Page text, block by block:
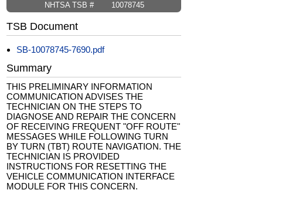
NHTSA TSB #
10078745
TSB Document
SB-10078745-7690.pdf
Summary
THIS PRELIMINARY INFORMATION
COMMUNICATION ADVISES THE
TECHNICIAN ON THE STEPS TO
DIAGNOSE AND REPAIR THE CONCERN
OF RECEIVING FREQUENT "OFF ROUTE"
MESSAGES WHILE FOLLOWING TURN
BY TURN (TBT) ROUTE NAVIGATION. THE
TECHNICIAN IS PROVIDED
INSTRUCTIONS FOR RESETTING THE
VEHICLE COMMUNICATION INTERFACE
MODULE FOR THIS CONCERN.